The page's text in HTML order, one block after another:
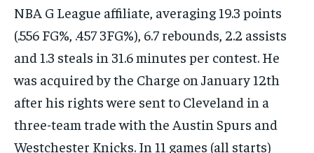
NBA G League affiliate, averaging 19.3 points
(.556 FG%, .457 3FG%), 6.7 rebounds, 2.2 assists
and 1.3 steals in 31.6 minutes per contest. He
was acquired by the Charge on January 12th
after his rights were sent to Cleveland in a
three-team trade with the Austin Spurs and
Westchester Knicks. In 11 games (all starts)